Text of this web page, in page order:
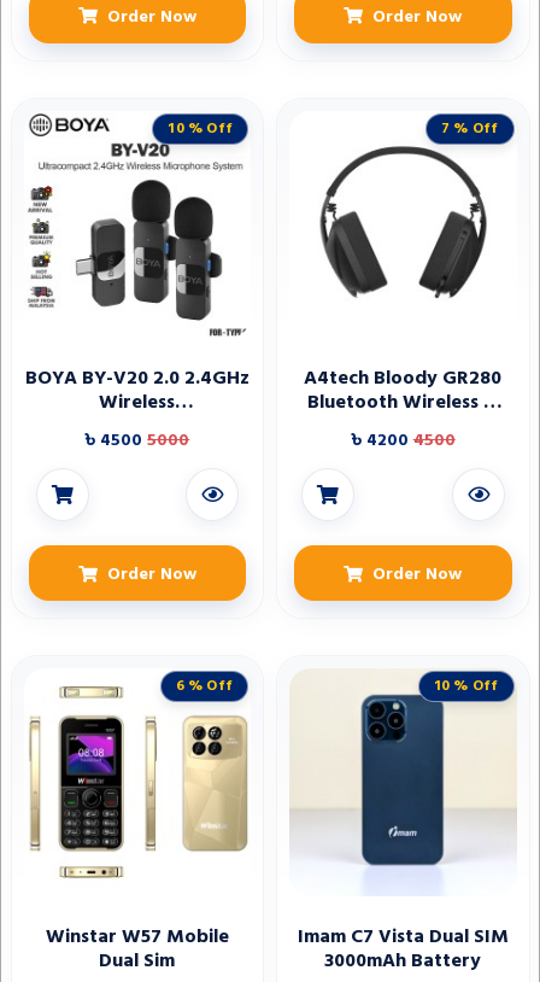
Order Now Order Now
10 % Off
BOYA BY-V20 2.0 2.4GHz
Wireless
Microphone(1+2 for
Type-C) for Type C
৳ 4500 5000
Order Now
7 % Off
A4tech Bloody GR280
Bluetooth Wireless &
Wired Noise Cancelling
Gaming Headphone
৳ 4200 4500
Order Now
6 % Off
Winstar W57 Mobile
Dual Sim
10 % Off
Imam C7 Vista Dual SIM
3000mAh Battery